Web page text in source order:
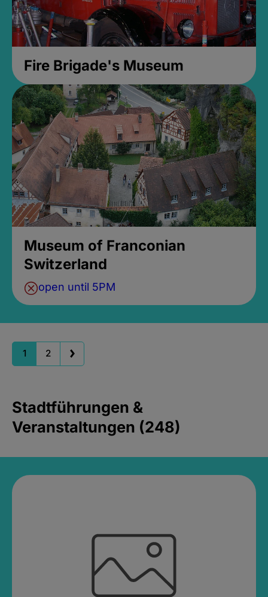
Fire Brigade's Museum
Museum of Franconian
Switzerland
open until 5PM
1 2
Stadtführungen &
Veranstaltungen (248)